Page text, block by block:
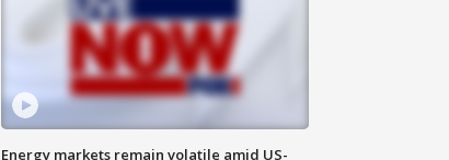
Energy markets remain volatile amid US-